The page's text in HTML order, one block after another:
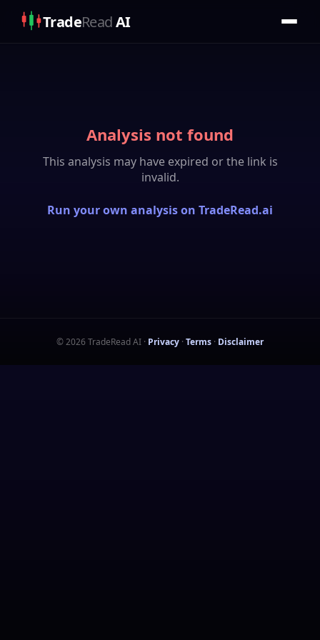
TradeReadAI
Analysis not found
This analysis may have expired or the link is
invalid.
Run your own analysis on TradeRead.ai
©2026 TradeRead AI · Privacy · Terms · Disclaimer